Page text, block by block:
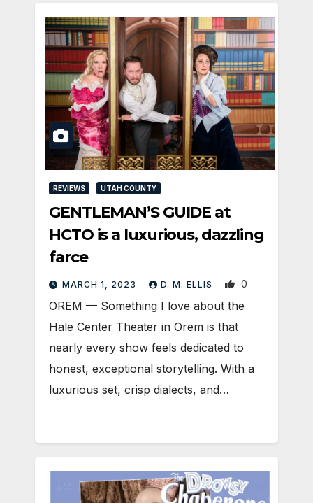
REVIEWS UTAH COUNTY
GENTLEMAN’S GUIDE at
HCTO is a luxurious, dazzling
farce
MARCH 1, 2023 D. M. ELLIS 0
OREM — Something I love about the
Hale Center Theater in Orem is that
nearly every show feels dedicated to
honest, exceptional storytelling. With a
luxurious set, crisp dialects, and…